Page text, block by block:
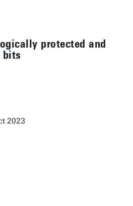
protected and
bits
2023